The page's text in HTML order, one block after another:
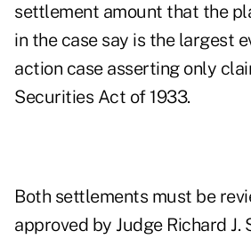
settlement amount that the
in the case say is the largest
action case asserting only
Securities Act of 1933.
Both settlements must be
approved by Judge Richard J.